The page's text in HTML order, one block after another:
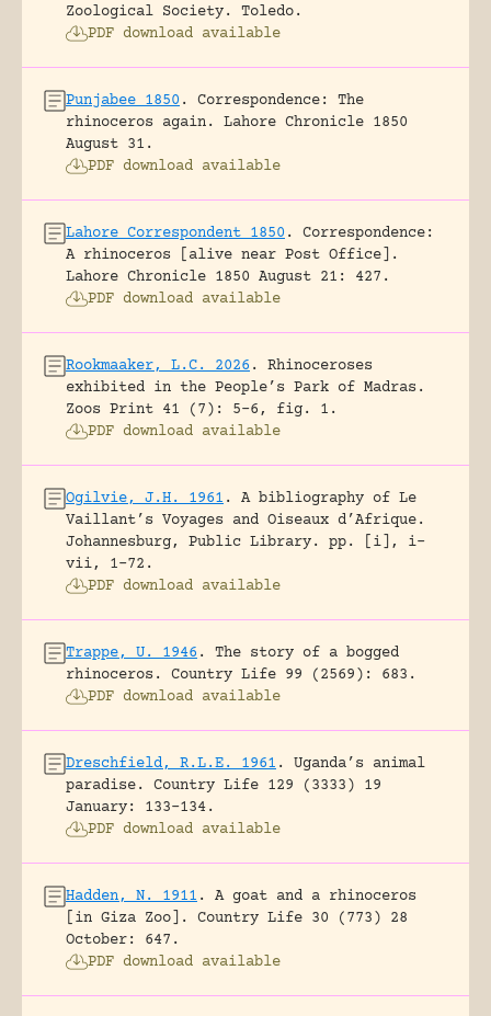
Zoological Society.
Toledo.
PDF download available
Punjabee 1850 .
Correspondence: The
rhinoceros again.
Lahore Chronicle 1850
August 31.
PDF download available
Lahore Correspondent 1850 .
Correspondence:
A rhinoceros [alive near Post Office].
Lahore Chronicle 1850 August 21: 427.
PDF download available
Rookmaaker, L.C. 2026 .
Rhinoceroses
exhibited in the People’s Park of Madras.
Zoos Print 41 (7): 5-6, fig. 1.
PDF download available
Ogilvie, J.H. 1961 .
A bibliography of Le
Vaillant’s Voyages and Oiseaux d’Afrique.
Johannesburg, Public Library.
pp. [i], i-
vii, 1-72.
PDF download available
Trappe, U. 1946 .
The story of a bogged
rhinoceros.
Country Life 99 (2569): 683.
PDF download available
Dreschfield, R.L.E. 1961 .
Uganda’s animal
paradise.
Country Life 129 (3333) 19
January: 133-134.
PDF download available
Hadden, N. 1911 .
A goat and a rhinoceros
[in Giza Zoo].
Country Life 30 (773) 28
October: 647.
PDF download available